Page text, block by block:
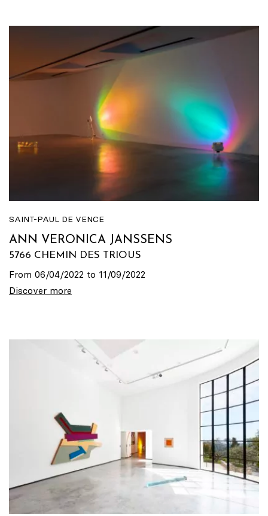
SAINT-PAUL DE VENCE
ANN VERONICA JANSSENS
5766 CHEMIN DES TRIOUS
From 06/04/2022 to 11/09/2022
Discover more